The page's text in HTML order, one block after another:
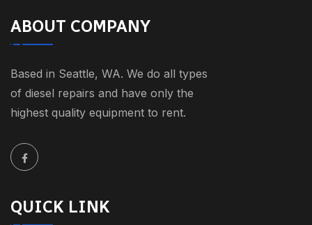
ABOUT COMPANY
Based in Seattle, WA. We do all types
of diesel repairs and have only the
highest quality equipment to rent.
QUICK LINK